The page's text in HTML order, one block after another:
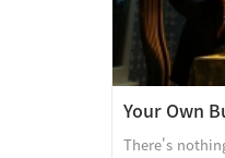
Your Own
There's